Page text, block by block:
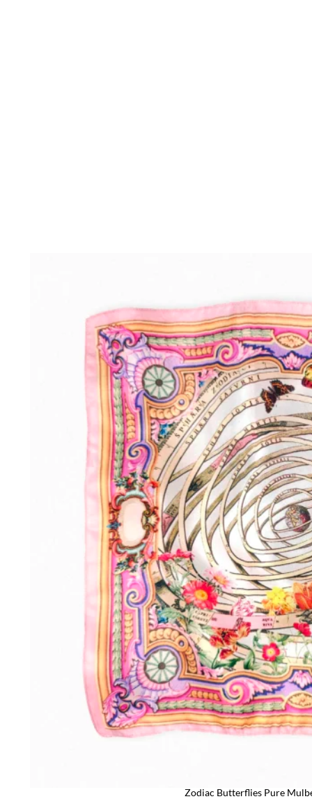
Zodiac Butterflies Pure